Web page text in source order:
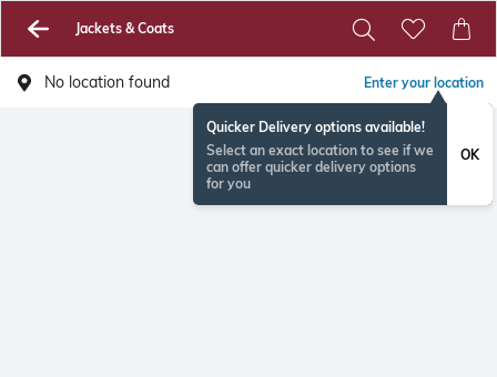
Jackets & Coats
No location found Enter your location
Quicker Delivery options available!
Select an exact location to see if we
can offer quicker delivery options
for you
OK